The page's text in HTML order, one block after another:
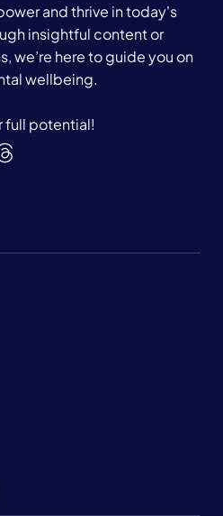
and thrive in today's
insightful content or
we’re here to guide you on
wellbeing.
full potential!